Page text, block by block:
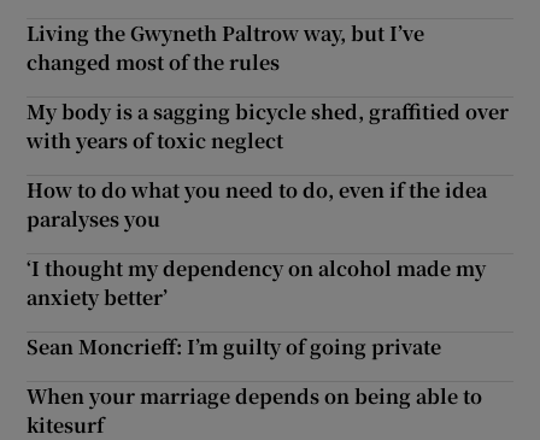
Living the Gwyneth Paltrow way, but I’ve
changed most of the rules
My body is a sagging bicycle shed, graffitied over
with years of toxic neglect
How to do what you need to do, even if the idea
paralyses you
‘I thought my dependency on alcohol made my
anxiety better’
Sean Moncrieff: I’m guilty of going private
When your marriage depends on being able to
kitesurf